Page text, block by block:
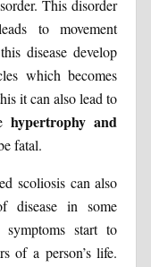
This disorder
to movement
disease develop
which becomes
it can also lead to
hypertrophy and
fatal.
scoliosis can also
disease in some
start to
of a person’s life.